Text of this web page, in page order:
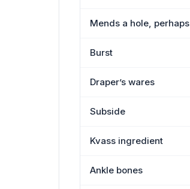
Mends a hole, perhaps
Burst
Draper’s wares
Subside
Kvass ingredient
Ankle bones